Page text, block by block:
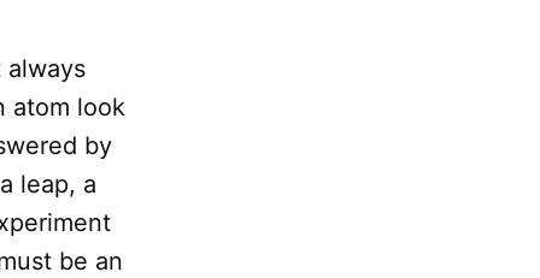
always
atom look
by
leap, a
be an